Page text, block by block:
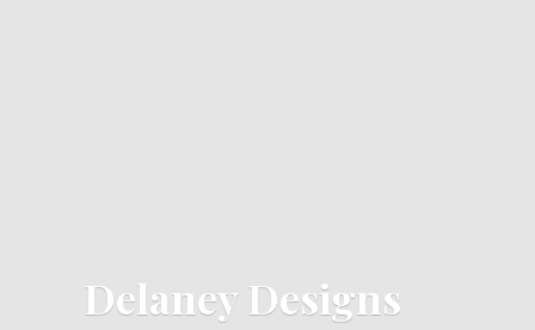
Delaney Designs